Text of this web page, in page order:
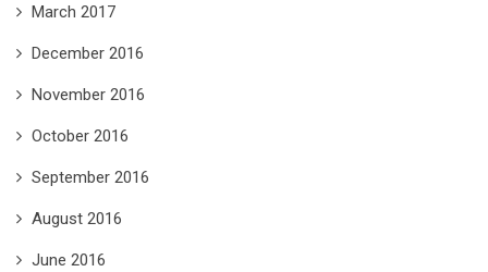
March 2017
December 2016
November 2016
October 2016
September 2016
August 2016
June 2016